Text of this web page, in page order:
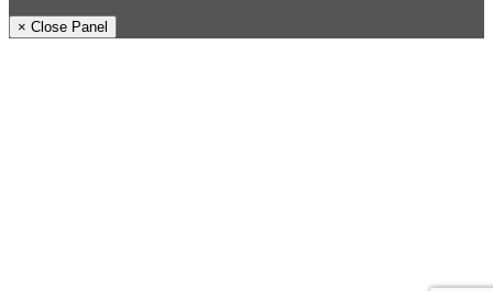
× Close Panel